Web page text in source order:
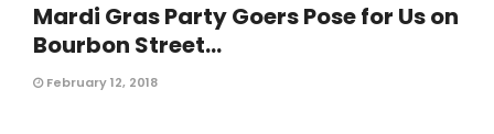
Mardi Gras Party Goers Pose for Us on
Bourbon Street…
February 12, 2018